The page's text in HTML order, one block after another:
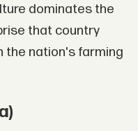
dominates the
that country
the nation's farming